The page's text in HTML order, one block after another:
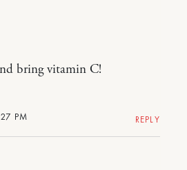
PM
bring vitamin C!
REPLY